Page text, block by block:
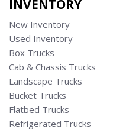
INVENTORY
New Inventory
Used Inventory
Box Trucks
Cab & Chassis Trucks
Landscape Trucks
Bucket Trucks
Flatbed Trucks
Refrigerated Trucks